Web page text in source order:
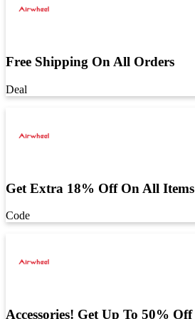
Free Shipping On All Orders
Deal
Get Extra 18% Off On All Items
Code
Accessories! Get Up To 50% Off